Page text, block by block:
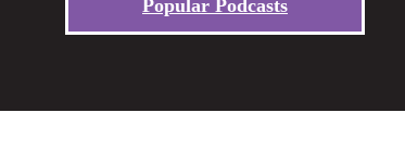
Popular Podcasts